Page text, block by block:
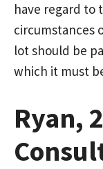
have regard to
circumstances
lot should be
which it must
Ryan,